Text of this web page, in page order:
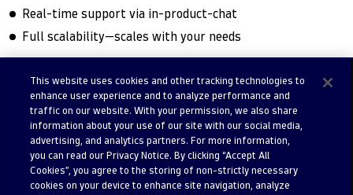
Real-time support via in-product-chat
Full scalability—scales with your needs
Try free trial Contact us
This website uses cookies and other tracking technologies to
enhance user experience and to analyze performance and
traffic on our website. With your permission, we also share
information about your use of our site with our social media,
advertising, and analytics partners. For more information,
you can read our Privacy Notice. By clicking “Accept All
Cookies”, you agree to the storing of non-strictly necessary
cookies on your device to enhance site navigation, analyze